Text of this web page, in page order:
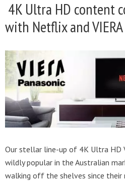
4K Ultra HD content
with Netflix and
Our stellar line-up of 4K Ultra HD
wildly popular in the Australian
walking off the shelves since their